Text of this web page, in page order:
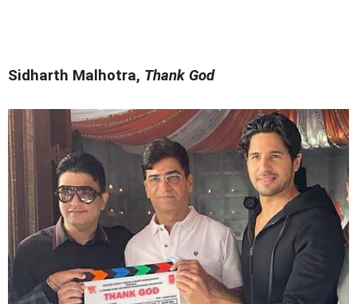
Sidharth Malhotra, Thank God